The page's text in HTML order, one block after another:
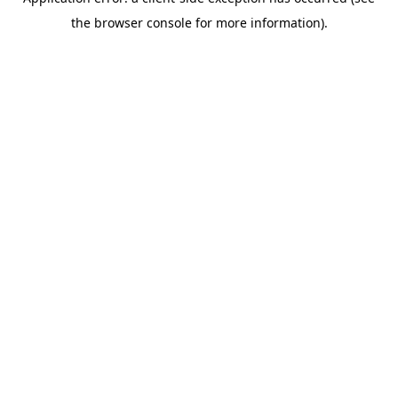
the browser console for more information).